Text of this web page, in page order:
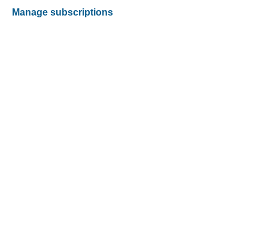
Manage subscriptions